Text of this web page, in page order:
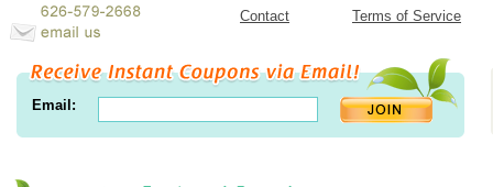
Contact
Terms of Service
Email: